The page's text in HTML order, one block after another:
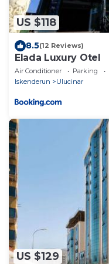
US $118
8.5(12 Reviews)
Elada Luxury Otel
Air Conditioner Parking
Iskenderun
Ulucinar
US $129